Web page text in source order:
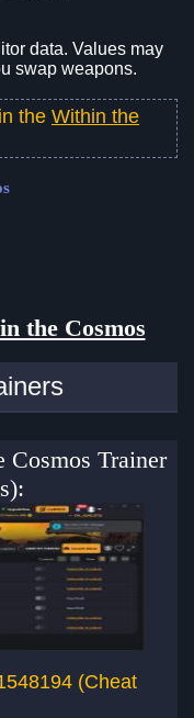
data. Values may
swap weapons.
the Within the
the Cosmos
Cosmos Trainer
(Cheat